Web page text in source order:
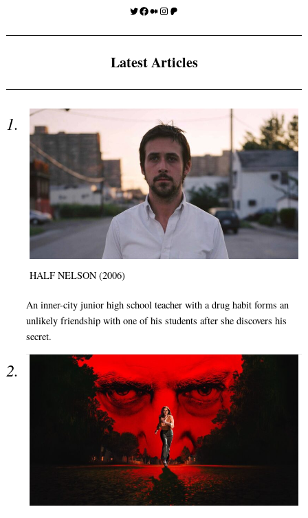
Twitter
Facebook
Medium
Instagram
Patreon
Latest Articles
HALF NELSON (2006)
An inner-city junior high school teacher with a drug habit forms an
unlikely friendship with one of his students after she discovers his
secret.